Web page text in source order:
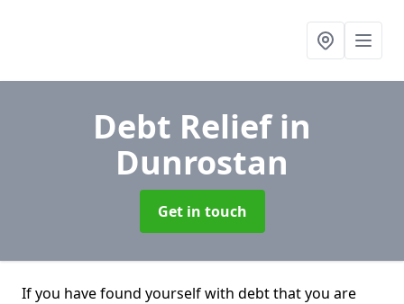
Debt Reliefin
Dunrostan
Get in touch
If you have found yourself with debt that you are